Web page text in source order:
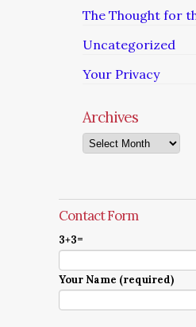
The Thought for
Uncategorized
Your Privacy
Archives
Archives
Contact Form
3+3=
Your Name (required)